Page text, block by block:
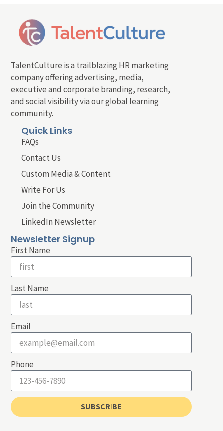
TalentCulture is a trailblazing HR marketing
company offering advertising, media,
executive and corporate branding, research,
and social visibility via our global learning
community.
Quick Links
FAQs
Contact Us
Custom Media & Content
Write For Us
Join the Community
LinkedIn Newsletter
Newsletter Signup
First Name
Last Name
Email
Phone
SUBSCRIBE